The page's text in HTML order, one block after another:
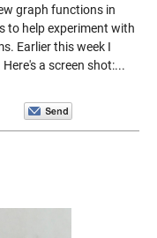
graph functions in
to help experiment with
Earlier this week I
Here's a screen shot:...